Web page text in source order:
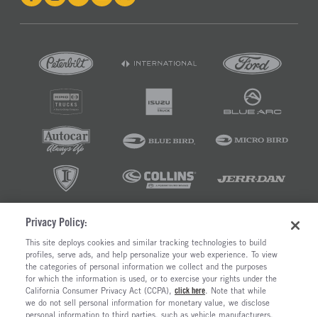
©2026 RUSH ENTERPRISES INC.
PRIVACY POLICY
COOKIE SETTINGS
DO NOT SELL OR SHARE MY PERSONAL INFORMATION
LIMIT THE USE AND DISCLOSURE OF SENSITIVE PERSONAL INFORMATION
TERMS OF USE
Privacy Policy:
This site deploys cookies and similar tracking technologies to build
profiles, serve ads, and help personalize your web experience. To view
the categories of personal information we collect and the purposes
for which the information is used, or to exercise your rights under the
California Consumer Privacy Act (CCPA), click here. Note that while
we do not sell personal information for monetary value, we disclose
personal information to third parties, such as vehicle manufacturers,